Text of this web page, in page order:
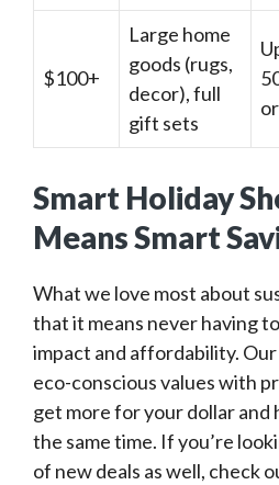
$100+
Large home
goods (rugs,
decor), full
gift sets
Smart Holiday
Means Smart
What we love most about
that it means never having
impact and affordability.
eco-conscious values with
get more for your dollar and
the same time. If you’re
of new deals as well, check